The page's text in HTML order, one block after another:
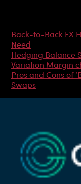
Back-to-Back FX
Need
Hedging Balance
Variation Margin
Pros and Cons of
Swaps